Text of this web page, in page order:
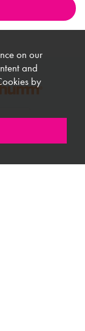
on our
and
by